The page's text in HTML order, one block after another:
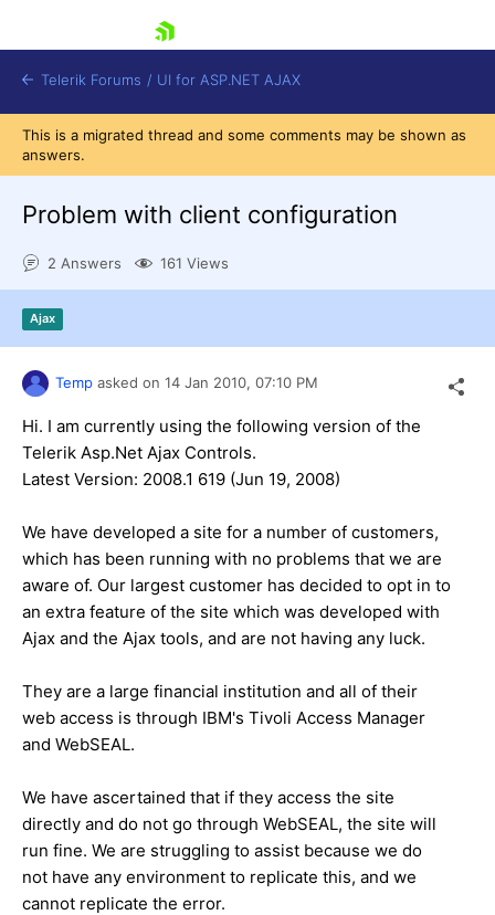
Contact Us
Telerik Forums / UI for ASP.NET AJAX
This is a migrated thread and some comments may be shown as
answers.
Problem with client configuration
2 Answers 161 Views
Ajax
Temp asked on 14 Jan 2010, 07:10 PM
Hi. I am currently using the following version of the
Telerik Asp.Net Ajax Controls.
Latest Version: 2008.1 619 (Jun 19, 2008)
We have developed a site for a number of customers,
which has been running with no problems that we are
aware of. Our largest customer has decided to opt in to
an extra feature of the site which was developed with
Ajax and the Ajax tools, and are not having any luck.
They are a large financial institution and all of their
web access is through IBM's Tivoli Access Manager
and WebSEAL.
We have ascertained that if they access the site
directly and do not go through WebSEAL, the site will
run fine. We are struggling to assist because we do
not have any environment to replicate this, and we
cannot replicate the error.